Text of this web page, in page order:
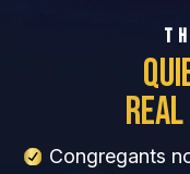
Congregants